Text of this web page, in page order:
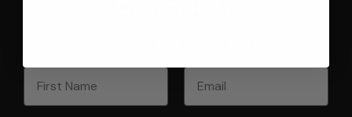
First Name Email